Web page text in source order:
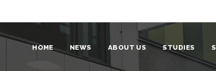
HOME NEWS ABOUT US STUDIES